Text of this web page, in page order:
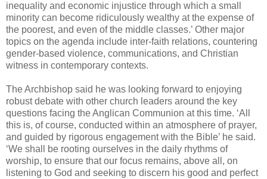
inequality and economic injustice through which a small
minority can become ridiculously wealthy at the expense of
the poorest, and even of the middle classes.’ Other major
topics on the agenda include inter-faith relations, countering
gender-based violence, communications, and Christian
witness in contemporary contexts.
The Archbishop said he was looking forward to enjoying
robust debate with other church leaders around the key
questions facing the Anglican Communion at this time. ‘All
this is, of course, conducted within an atmosphere of prayer,
and guided by rigorous engagement with the Bible’ he said.
‘We shall be rooting ourselves in the daily rhythms of
worship, to ensure that our focus remains, above all, on
listening to God and seeking to discern his good and perfect